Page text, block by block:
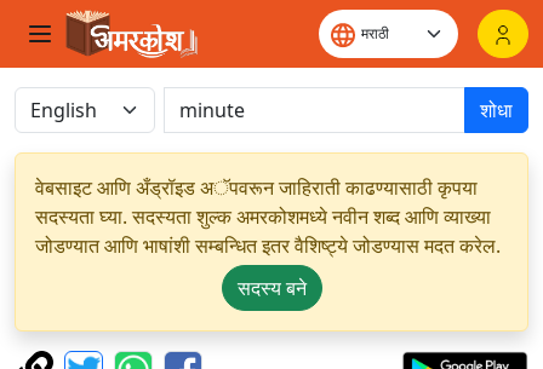
शोधा
वेबसाइट आणि अँड्रॉइड अॅपवरून जाहिराती काढण्यासाठी कृपया
सदस्यता घ्या. सदस्यता शुल्क अमरकोशमध्ये नवीन शब्द आणि व्याख्या
जोडण्यात आणि भाषांशी सम्बन्धित इतर वैशिष्ट्ये जोडण्यास मदत करेल.
सदस्य बने